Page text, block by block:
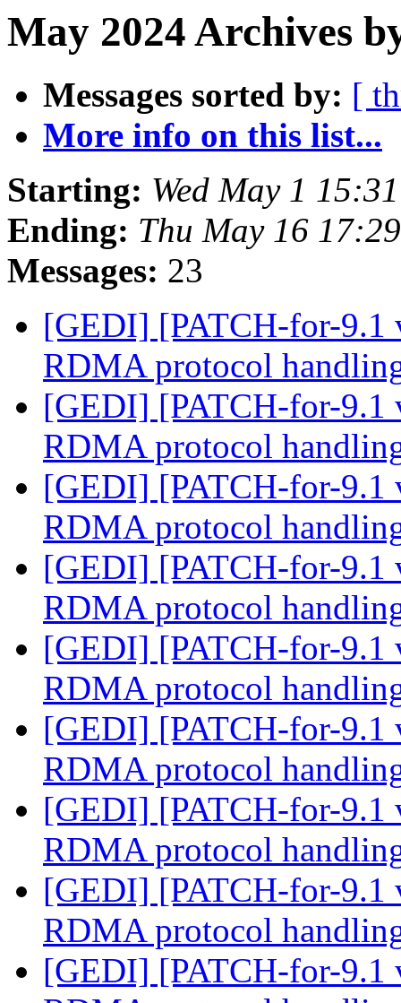
May 2024 Archives
Messages sorted by: [
More info on this list...
Starting: Wed May 1
Ending: Thu May 16
Messages: 23
[GEDI] [PATCH-for-9.1
RDMA protocol
[GEDI] [PATCH-for-9.1
RDMA protocol
[GEDI] [PATCH-for-9.1
RDMA protocol
[GEDI] [PATCH-for-9.1
RDMA protocol
[GEDI] [PATCH-for-9.1
RDMA protocol
[GEDI] [PATCH-for-9.1
RDMA protocol
[GEDI] [PATCH-for-9.1
RDMA protocol
[GEDI] [PATCH-for-9.1
RDMA protocol
[GEDI] [PATCH-for-9.1